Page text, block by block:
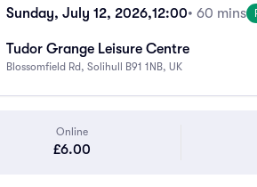
Sunday, July 12, 2026,12:00• 60 mins
Tudor Grange Leisure Centre
Blossomfield Rd, Solihull B91 1NB, UK
Online
£6.00